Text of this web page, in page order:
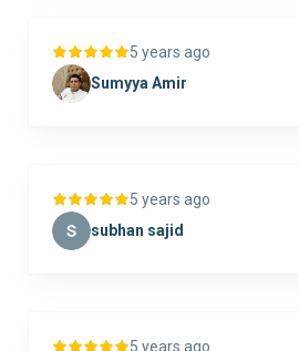
5 years ago
Sumyya Amir
5 years ago
subhan sajid
5 years ago